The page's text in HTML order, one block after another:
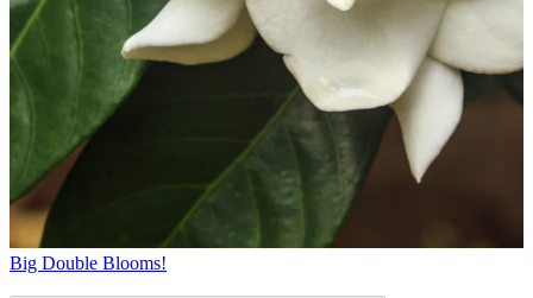
Big Double Blooms!